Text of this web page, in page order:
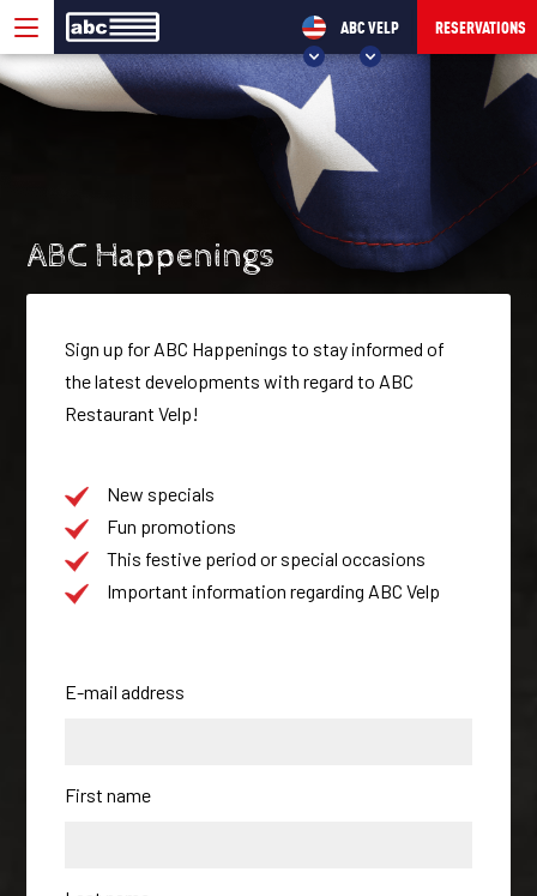
ABC VELP
CHOOSE YOUR ABC!
ABC VELP
ABC SEVENUM
RESERVATIONS
ABC Happenings
Sign up for ABC Happenings to stay informed of
the latest developments with regard to ABC
Restaurant Velp!
New specials
Fun promotions
This festive period or special occasions
Important information regarding ABC Velp
E-mail address
First name